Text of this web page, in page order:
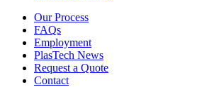
Our Process
FAQs
Employment
PlasTech News
Request a Quote
Contact